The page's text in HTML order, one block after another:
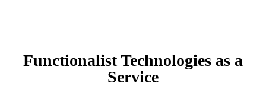
Functionalist Technologies as a
Service